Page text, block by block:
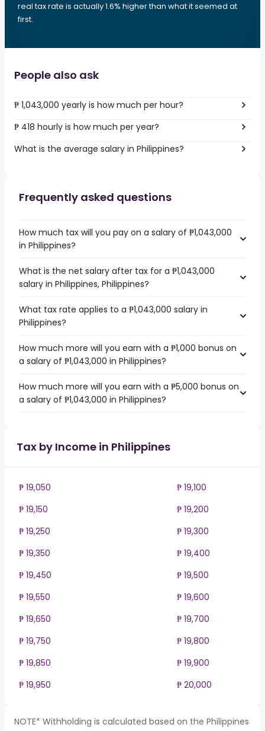
real tax rate is actually 1.6% higher than what it seemed at
first.
People also ask
₱ 1,043,000 yearly is how much per hour?
₱ 418 hourly is how much per year?
What is the average salary in Philippines?
Frequently asked questions
How much tax will you pay on a salary of ₱1,043,000
in Philippines?
What is the net salary after tax for a ₱1,043,000
salary in Philippines, Philippines?
What tax rate applies to a ₱1,043,000 salary in
Philippines?
How much more will you earn with a ₱1,000 bonus on
a salary of ₱1,043,000 in Philippines?
How much more will you earn with a ₱5,000 bonus on
a salary of ₱1,043,000 in Philippines?
Tax by Income in Philippines
₱ 19,050
₱ 19,100
₱ 19,150
₱ 19,200
₱ 19,250
₱ 19,300
₱ 19,350
₱ 19,400
₱ 19,450
₱ 19,500
₱ 19,550
₱ 19,600
₱ 19,650
₱ 19,700
₱ 19,750
₱ 19,800
₱ 19,850
₱ 19,900
₱ 19,950
₱ 20,000
NOTE* Withholding is calculated based on the Philippines